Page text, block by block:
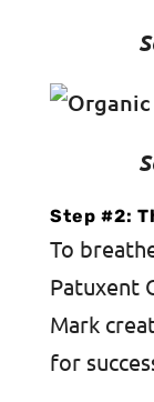
Step #2:
To
Patuxent
Mark
for